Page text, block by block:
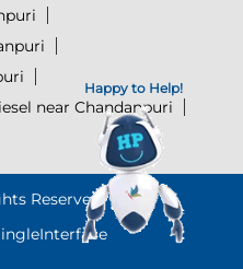
Happy to Help!
near Chandanpuri
Reserved.
Interface